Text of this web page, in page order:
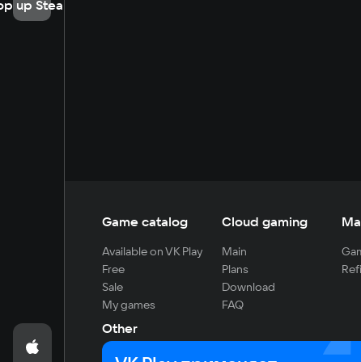
up Steam
Game catalog
Available on VK Play
Free
Sale
My games
Cloud gaming
Main
Plans
Download
FAQ
Other
For developers